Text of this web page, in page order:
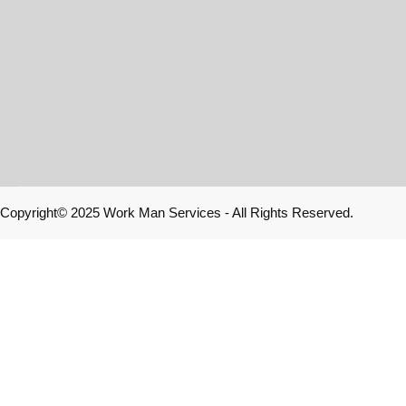
Copyright© 2025 Work Man Services - All Rights Reserved.